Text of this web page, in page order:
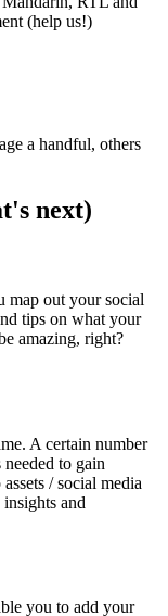
(help us!)
a handful, others
next)
out your social
tips on what your
amazing, right?
A certain number
to gain
/ social media
and
you to add your